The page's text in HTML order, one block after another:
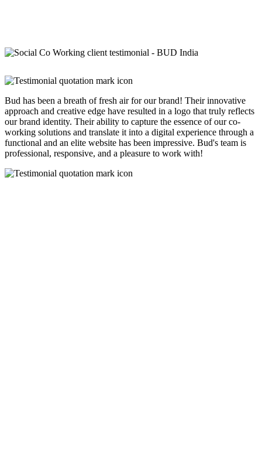
Bud has been a breath of fresh air for our brand! Their innovative
approach and creative edge have resulted in a logo that truly reflects
our brand identity. Their ability to capture the essence of our co-
working solutions and translate it into a digital experience through a
functional and an elite website has been impressive. Bud's team is
professional, responsive, and a pleasure to work with!